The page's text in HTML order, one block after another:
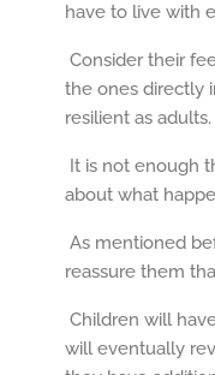
have to live with
Consider their
the ones directly
resilient as adults.
It is not enough
about what
As mentioned
reassure them
Children will
will eventually